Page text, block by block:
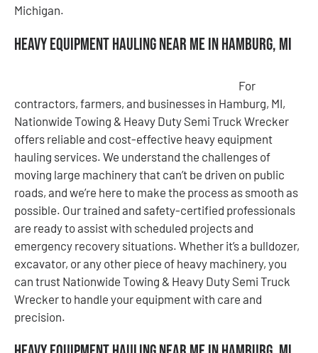
Michigan.
Heavy Equipment Hauling Near Me in Hamburg, MI
For
contractors, farmers, and businesses in Hamburg, MI,
Nationwide Towing & Heavy Duty Semi Truck Wrecker
offers reliable and cost-effective heavy equipment
hauling services. We understand the challenges of
moving large machinery that can’t be driven on public
roads, and we’re here to make the process as smooth as
possible. Our trained and safety-certified professionals
are ready to assist with scheduled projects and
emergency recovery situations. Whether it’s a bulldozer,
excavator, or any other piece of heavy machinery, you
can trust Nationwide Towing & Heavy Duty Semi Truck
Wrecker to handle your equipment with care and
precision.